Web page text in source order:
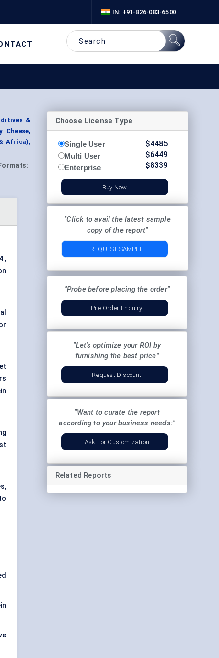
IN: +91-826-083-6500
&
Cheese,
Africa),
Formats:
,
Choose License Type
Single User
Multi User
Enterprise
$4485
$6449
$8339
Buy Now
"Click to avail the latest sample
copy of the report"
REQUEST SAMPLE
"Probe before placing the order"
Pre-Order Enquiry
"Let's optimize your ROI by
furnishing the best price"
Request Discount
"Want to curate the report
according to your business needs:"
Ask For Customization
Related Reports